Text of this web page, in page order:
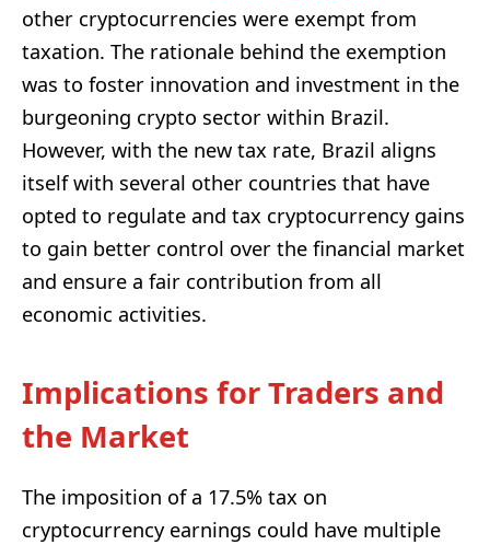
other cryptocurrencies were exempt from
taxation. The rationale behind the exemption
was to foster innovation and investment in the
burgeoning crypto sector within Brazil.
However, with the new tax rate, Brazil aligns
itself with several other countries that have
opted to regulate and tax cryptocurrency gains
to gain better control over the financial market
and ensure a fair contribution from all
economic activities.
Implications for Traders and
the Market
The imposition of a 17.5% tax on
cryptocurrency earnings could have multiple